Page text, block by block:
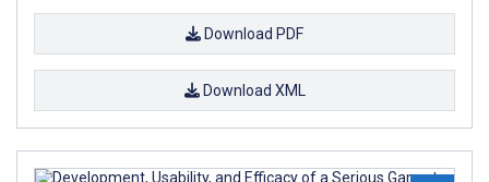
Download PDF
Download XML